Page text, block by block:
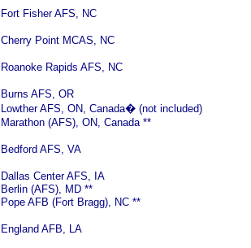
Fort Fisher AFS, NC
Cherry Point MCAS, NC
Roanoke Rapids AFS, NC
Burns AFS, OR
Lowther AFS, ON, Canada� (not included)
Marathon (AFS), ON, Canada **
Bedford AFS, VA
Dallas Center AFS, IA
Berlin (AFS), MD **
Pope AFB (Fort Bragg), NC **
England AFB, LA